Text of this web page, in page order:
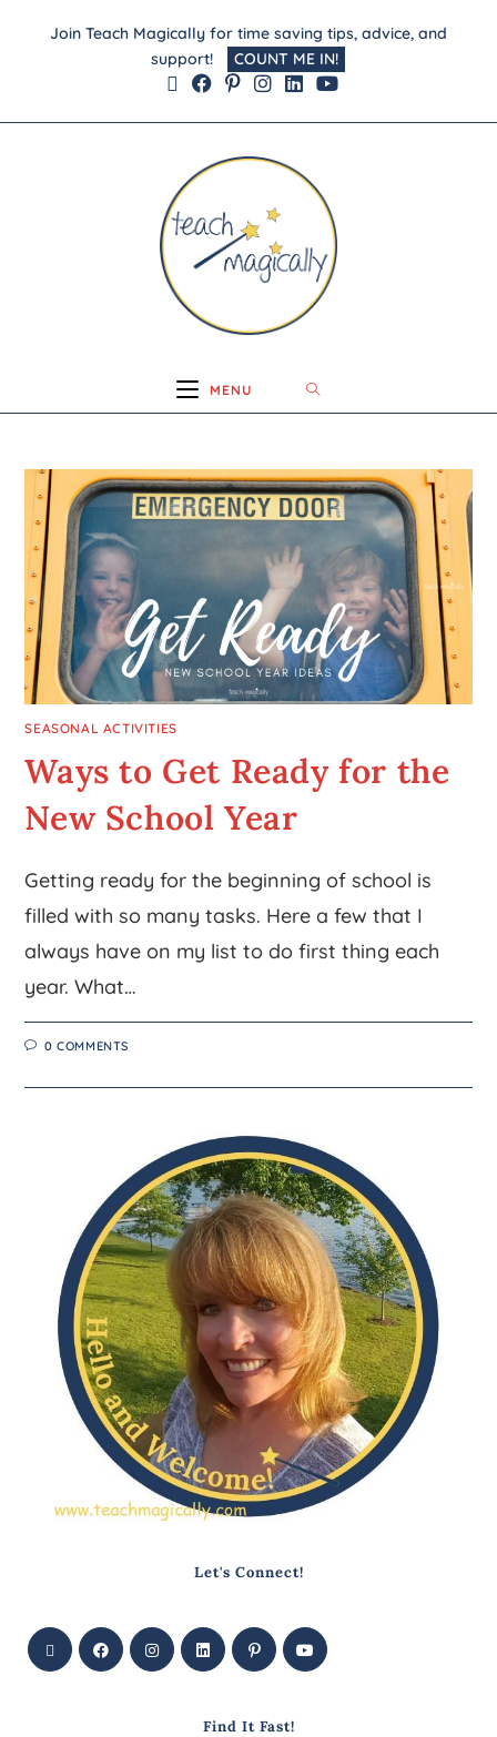
Join Teach Magically for time saving tips, advice, and
support!
COUNT ME IN!
MENU
SEASONAL ACTIVITIES
Ways to Get Ready for the
New School Year
Getting ready for the beginning of school is
filled with so many tasks. Here a few that I
always have on my list to do first thing each
year. What…
0 COMMENTS
Let's Connect!
Find It Fast!